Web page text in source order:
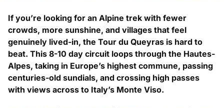
If you’re looking for an Alpine trek with fewer
crowds, more sunshine, and villages that feel
genuinely lived-in, the Tour du Queyras is hard to
beat. This 8-10 day circuit loops through the Hautes-
Alpes, taking in Europe’s highest commune, passing
centuries-old sundials, and crossing high passes
with views across to Italy’s Monte Viso.